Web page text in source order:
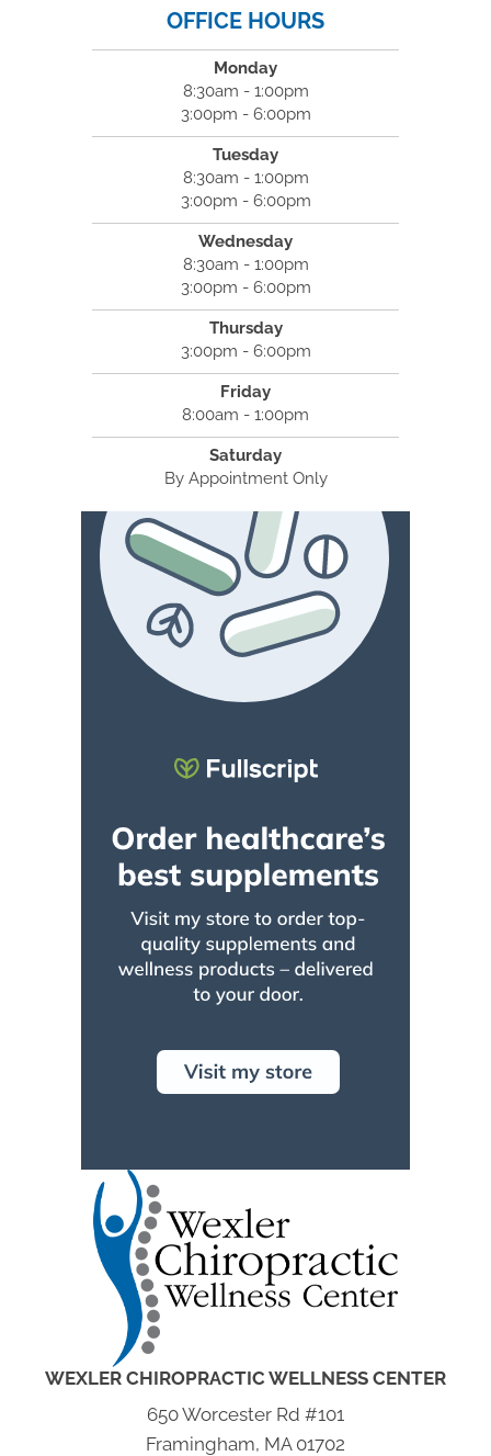
OFFICE HOURS
Monday
8:30am - 1:00pm
3:00pm - 6:00pm
Tuesday
8:30am - 1:00pm
3:00pm - 6:00pm
Wednesday
8:30am - 1:00pm
3:00pm - 6:00pm
Thursday
3:00pm - 6:00pm
Friday
8:00am - 1:00pm
Saturday
By Appointment Only
WEXLER CHIROPRACTIC WELLNESS CENTER
650 Worcester Rd #101
Framingham, MA 01702